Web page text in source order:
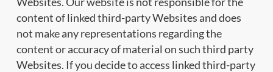
content of linked third-party Websites and does
not make any representations regarding the
content or accuracy of material on such third party
Websites. If you decide to access linked third-party